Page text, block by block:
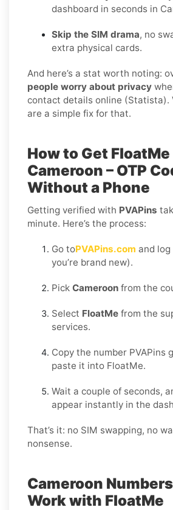
dashboard in seconds in
Skip the SIM drama, no
extra physical cards.
And here’s a stat worth noting:
people worry about privacy
contact details online (Statista).
are a simple fix for that.
How to Get FloatMe
Cameroon – OTP
Without a Phone
Getting verified with PVAPins
minute. Here’s the process:
Go toPVAPins.com and
you’re brand new).
Pick Cameroon from the
Select FloatMe from the
services.
Copy the number PVAPins
paste it into FloatMe.
Wait a couple of seconds,
appear instantly in the
That’s it: no SIM swapping, no
nonsense.
Cameroon
Work with FloatMe